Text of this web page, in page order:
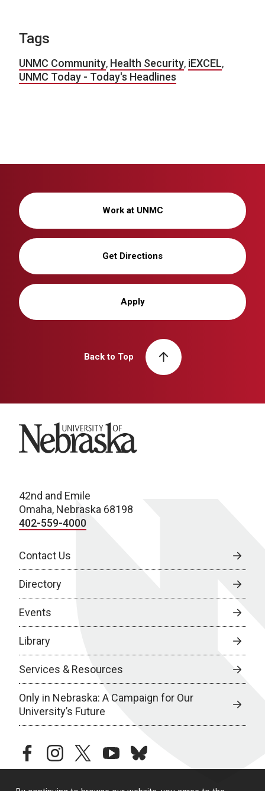
Tags
UNMC Community, Health Security, iEXCEL,
UNMC Today - Today's Headlines
Work at UNMC
Get Directions
Apply
Back to Top
University of Nebraska
42nd and Emile
Omaha, Nebraska 68198
402-559-4000
Contact Us
Directory
Events
Library
Services & Resources
Only in Nebraska: A Campaign for Our
University’s Future
facebookinstagramtwitteryoutubebluesky